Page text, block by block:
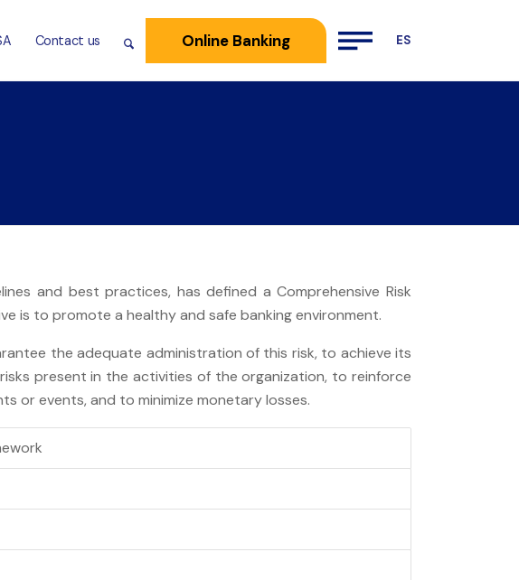
Contact us Online Banking
and best practices, has defined a Comprehensive Risk
is to promote a healthy and safe banking environment.
the adequate administration of this risk, to achieve its
present in the activities of the organization, to reinforce
or events, and to minimize monetary losses.